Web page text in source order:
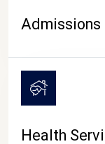
Admissions
Health